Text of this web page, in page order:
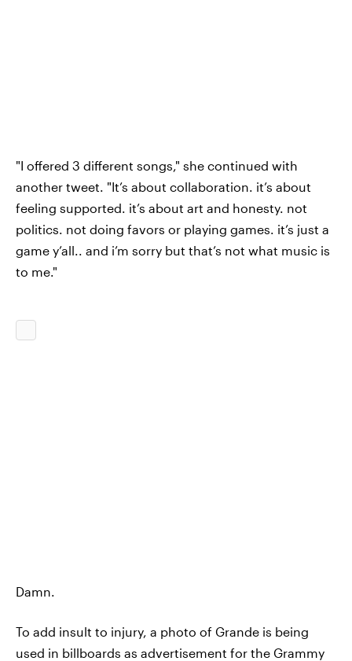
"I offered 3 different songs," she continued with
another tweet. "It’s about collaboration. it’s about
feeling supported. it’s about art and honesty. not
politics. not doing favors or playing games. it’s just a
game y’all.. and i’m sorry but that’s not what music is
to me."
Damn.
To add insult to injury, a photo of Grande is being
used in billboards as advertisement for the Grammy